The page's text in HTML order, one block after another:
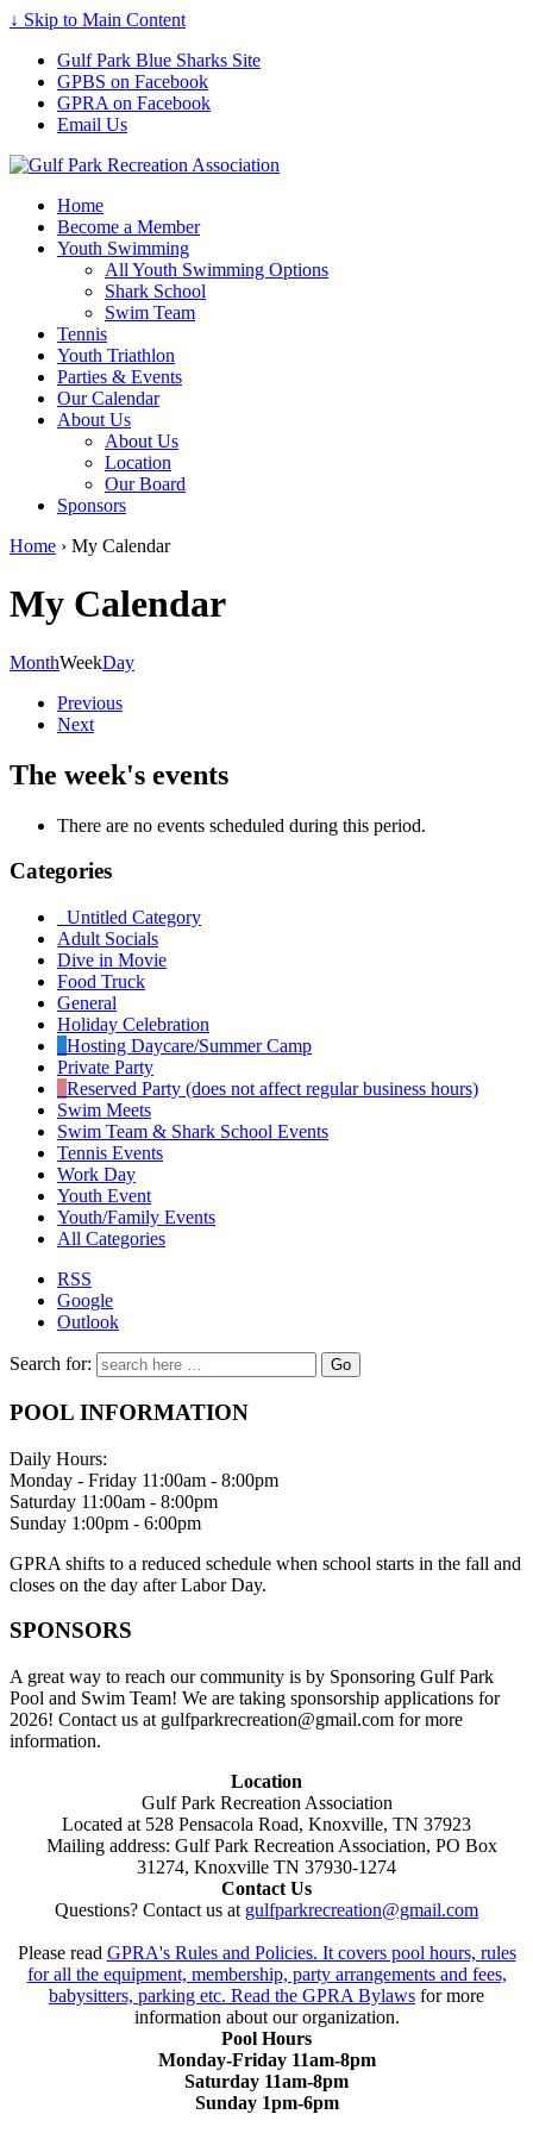
↓ Skip to Main Content
Gulf Park Blue Sharks Site
GPBS on Facebook
GPRA on Facebook
Email Us
Home
Become a Member
Youth Swimming
All Youth Swimming Options
Shark School
Swim Team
Tennis
Youth Triathlon
Parties & Events
Our Calendar
About Us
About Us
Location
Our Board
Sponsors
Home › My Calendar
My Calendar
MonthWeekDay
Previous
Next
The week's events
There are no events scheduled during this period.
Categories
Untitled Category
Adult Socials
Dive in Movie
Food Truck
General
Holiday Celebration
Hosting Daycare/Summer Camp
Private Party
Reserved Party (does not affect regular business hours)
Swim Meets
Swim Team & Shark School Events
Tennis Events
Work Day
Youth Event
Youth/Family Events
All Categories
RSS
Google
Outlook
Search for:
POOL INFORMATION
Daily Hours:
Monday - Friday 11:00am - 8:00pm
Saturday 11:00am - 8:00pm
Sunday 1:00pm - 6:00pm
GPRA shifts to a reduced schedule when school starts in the fall and
closes on the day after Labor Day.
SPONSORS
A great way to reach our community is by Sponsoring Gulf Park
Pool and Swim Team! We are taking sponsorship applications for
2026! Contact us at gulfparkrecreation@gmail.com for more
information.
Location
Gulf Park Recreation Association
Located at 528 Pensacola Road, Knoxville, TN 37923
Mailing address: Gulf Park Recreation Association, PO Box
31274, Knoxville TN 37930-1274
Contact Us
Questions? Contact us at gulfparkrecreation@gmail.com
Please read GPRA's Rules and Policies. It covers pool hours, rules
for all the equipment, membership, party arrangements and fees,
babysitters, parking etc. Read the GPRA Bylaws for more
information about our organization.
Pool Hours
Monday-Friday 11am-8pm
Saturday 11am-8pm
Sunday 1pm-6pm